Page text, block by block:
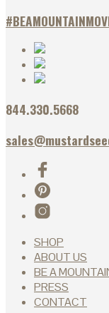
844.330.5668
SHOP
ABOUT US
BE A
PRESS
CONTACT